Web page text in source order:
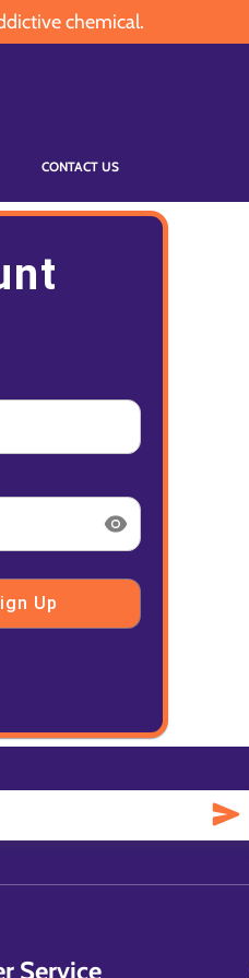
chemical.
CONTACT US
Up
Service